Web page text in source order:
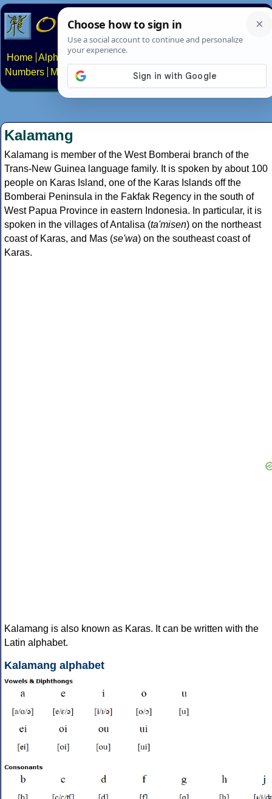
Home Alphabets Constructed scripts
Numbers
Multilingual Pages Search News About
Kalamang
Kalamang is member of the West Bomberai branch of the
Trans-New Guinea language family. It is spoken by about 100
people on Karas Island, one of the Karas Islands off the
Bomberai Peninsula in the Fakfak Regency in the south of
West Papua Province in eastern Indonesia. In particular, it is
spoken in the villages of Antalisa (ta'misen) on the northeast
coast of Karas, and Mas (se'wa) on the southeast coast of
Karas.
Kalamang is also known as Karas. It can be written with the
Latin alphabet.
Kalamang alphabet